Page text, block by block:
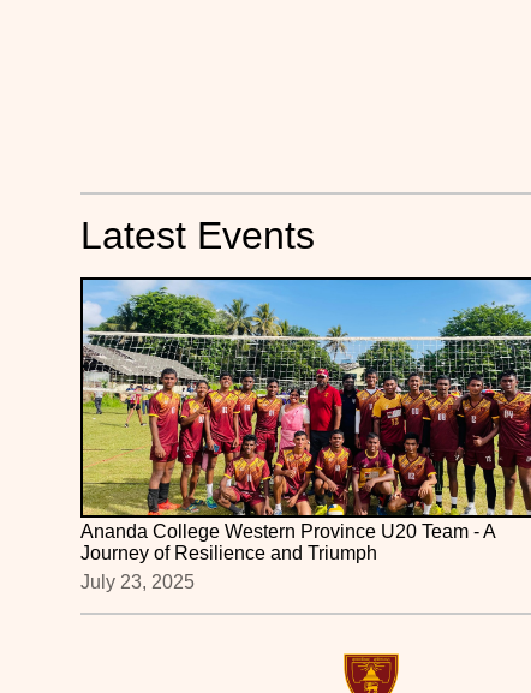
Latest Events
Ananda College Western Province U20 Team - A
Journey of Resilience and Triumph
July 23, 2025